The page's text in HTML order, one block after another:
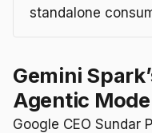
standalone
Gemini
Agentic
Google CEO Sundar